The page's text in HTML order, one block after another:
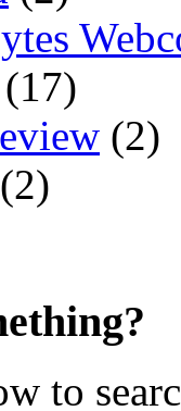
(17)
(2)
(2)
to